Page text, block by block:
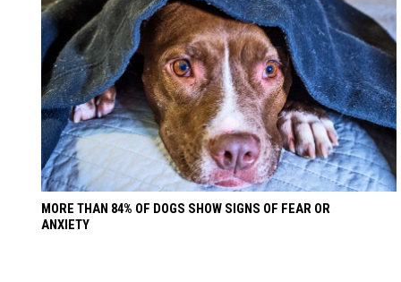
MORE THAN 84% OF DOGS SHOW SIGNS OF FEAR OR
ANXIETY